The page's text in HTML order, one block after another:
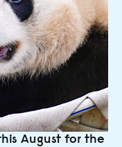
August for the